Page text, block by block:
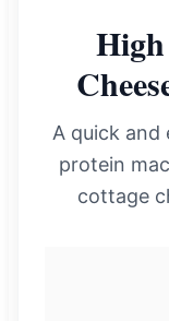
A quick and
protein
cottage